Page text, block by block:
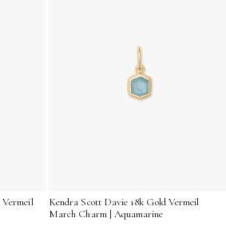
Vermeil
Kendra Scott Davie 18k Gold Vermeil
March Charm | Aquamarine